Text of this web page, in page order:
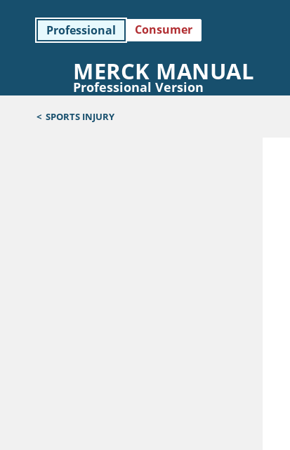
Professional Consumer
MERCK MANUAL
Professional Version
< SPORTS INJURY